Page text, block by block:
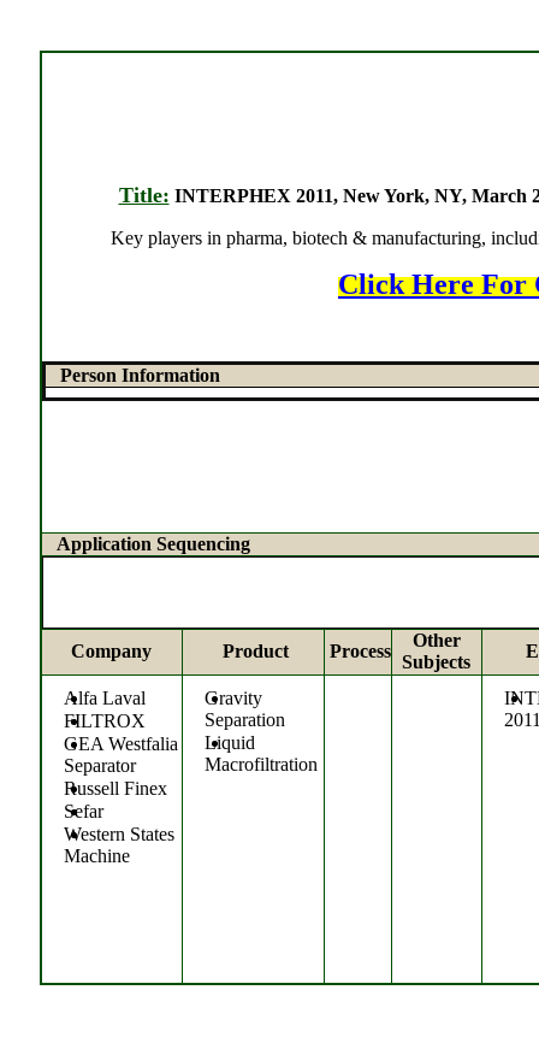
Title: INTERPHEX 2011, New York, NY, March
Key players in pharma, biotech & manufacturing,
Click Here For
Person Information
Application Sequencing
Company Product Process
Other
Subjects
Alfa Laval
FILTROX
GEA Westfalia
Separator
Russell Finex
Sefar
Western States
Machine
Gravity
Separation
Liquid
Macrofiltration